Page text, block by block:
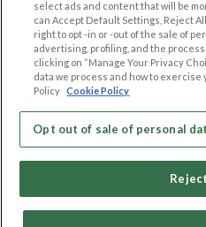
LEGAL
Cookie Privacy
Privacy Policy
Terms of use
Code of Conduct
select ads and content that will be
can Accept Default Settings, Reject
right to opt -in or -out of the sale of
advertising, profiling, and the
clicking on “Manage Your Privacy
data we process and how to
Policy Cookie Policy
Opt out of sale of personal